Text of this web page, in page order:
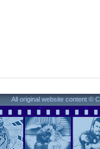
All original website content ©